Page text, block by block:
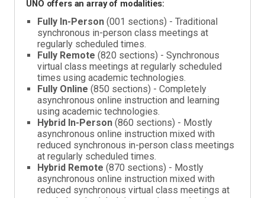
UNO offers an array of modalities:
Fully In-Person (001 sections) - Traditional
synchronous in-person class meetings at
regularly scheduled times.
Fully Remote (820 sections) - Synchronous
virtual class meetings at regularly scheduled
times using academic technologies.
Fully Online (850 sections) - Completely
asynchronous online instruction and learning
using academic technologies.
Hybrid In-Person (860 sections) - Mostly
asynchronous online instruction mixed with
reduced synchronous in-person class meetings
at regularly scheduled times.
Hybrid Remote (870 sections) - Mostly
asynchronous online instruction mixed with
reduced synchronous virtual class meetings at